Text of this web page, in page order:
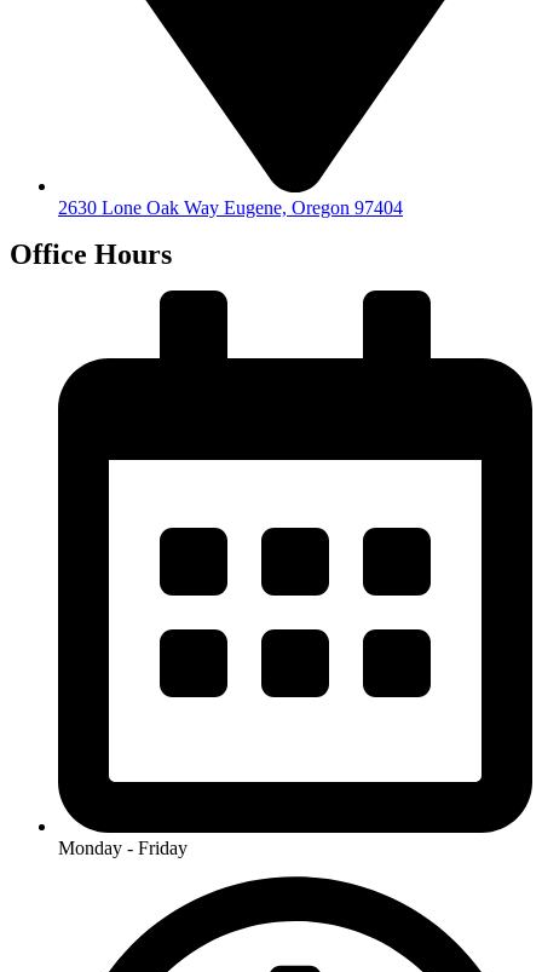
2630 Lone Oak Way Eugene, Oregon 97404
Office Hours
Monday - Friday